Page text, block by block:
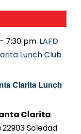
Clarita Lunch
- 7:30 pm LAFD
Lunch Club
Clarita
22903 Soledad